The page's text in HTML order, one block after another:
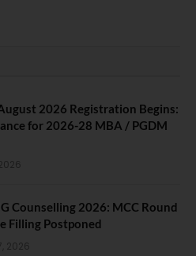
2026 Registration Begins:
for 2026-28 MBA / PGDM
Counselling 2026: MCC Round
Filling Postponed
2026